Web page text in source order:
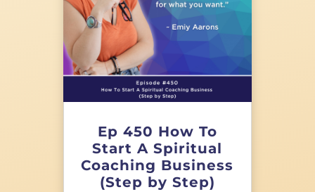
Ep 450 How To
Start A Spiritual
Coaching Business
(Step by Step)